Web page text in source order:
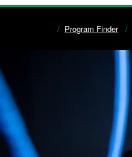
Program Finder